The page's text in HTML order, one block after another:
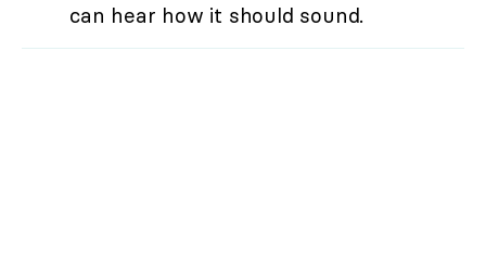
can hear how it should sound.